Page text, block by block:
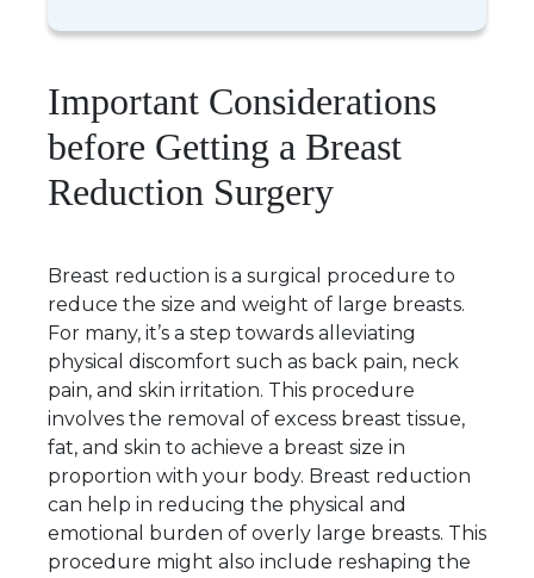
Important Considerations
before Getting a Breast
Reduction Surgery
Breast reduction is a surgical procedure to
reduce the size and weight of large breasts.
For many, it’s a step towards alleviating
physical discomfort such as back pain, neck
pain, and skin irritation. This procedure
involves the removal of excess breast tissue,
fat, and skin to achieve a breast size in
proportion with your body. Breast reduction
can help in reducing the physical and
emotional burden of overly large breasts. This
procedure might also include reshaping the